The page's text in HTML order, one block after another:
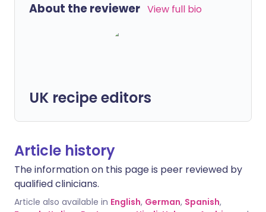
About the reviewer View full bio
UK recipe editors
Article history
The information on this page is peer reviewed by
qualified clinicians.
Article also available in English, German, Spanish,